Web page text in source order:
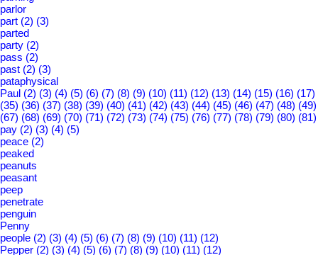
parlor
part (2) (3)
parted
party (2)
pass (2)
past (2) (3)
pataphysical
Paul (2) (3) (4) (5) (6) (7) (8) (9) (10) (11) (12) (13) (14) (15) (16) (17)
(35) (36) (37) (38) (39) (40) (41) (42) (43) (44) (45) (46) (47) (48) (49)
(67) (68) (69) (70) (71) (72) (73) (74) (75) (76) (77) (78) (79) (80) (81)
pay (2) (3) (4) (5)
peace (2)
peaked
peanuts
peasant
peep
penetrate
penguin
Penny
people (2) (3) (4) (5) (6) (7) (8) (9) (10) (11) (12)
Pepper (2) (3) (4) (5) (6) (7) (8) (9) (10) (11) (12)